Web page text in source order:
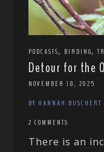
PODCASTS, BIRDING,
Detour for the
NOVEMBER 18, 2025
BY HANNAH BUSCHERT
2 COMMENTS
There is an